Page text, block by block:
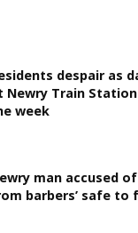
despair as
Newry Train
week
man accused
barbers’ safe to